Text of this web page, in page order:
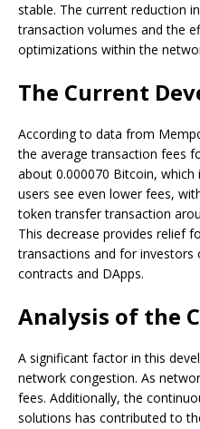
stable. The current reduction
transaction volumes and the
optimizations within the
The Current
According to data from
the average transaction fees
about 0.000070 Bitcoin, which
users see even lower fees,
token transfer transaction
This decrease provides relief
transactions and for
contracts and DApps.
Analysis of the
A significant factor in this
network congestion. As
fees. Additionally, the
solutions has contributed to